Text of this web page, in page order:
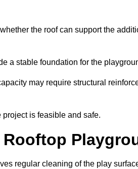
the roof can support the
a stable foundation for the
may require structural
is feasible and safe.
Rooftop
regular cleaning of the play